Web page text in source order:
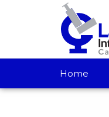
Home